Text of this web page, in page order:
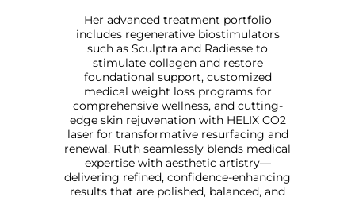
Her advanced treatment portfolio
includes regenerative biostimulators
such as Sculptra and Radiesse to
stimulate collagen and restore
foundational support, customized
medical weight loss programs for
comprehensive wellness, and cutting-
edge skin rejuvenation with HELIX CO2
laser for transformative resurfacing and
renewal. Ruth seamlessly blends medical
expertise with aesthetic artistry—
delivering refined, confidence-enhancing
results that are polished, balanced, and